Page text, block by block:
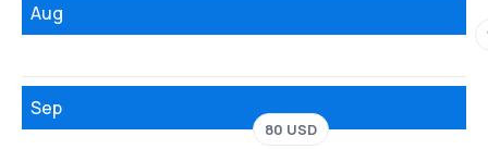
Aug
Sep
80 USD